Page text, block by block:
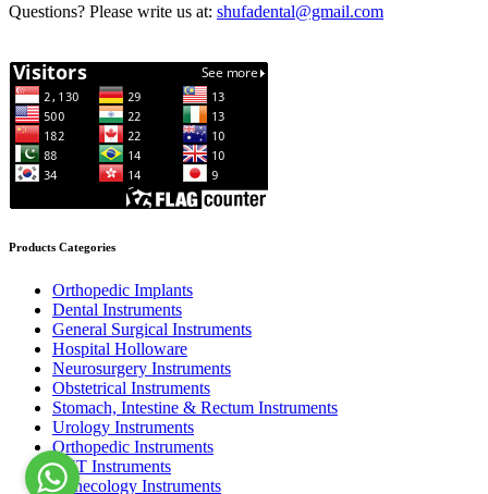
Questions? Please write us at: shufadental@gmail.com
Products Categories
Orthopedic Implants
Dental Instruments
General Surgical Instruments
Hospital Holloware
Neurosurgery Instruments
Obstetrical Instruments
Stomach, Intestine & Rectum Instruments
Urology Instruments
Orthopedic Instruments
ENT Instruments
Gynecology Instruments